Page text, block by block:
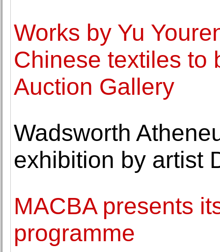
Works by Yu
Chinese textiles to
Auction Gallery
Wadsworth
exhibition by artist
MACBA presents
programme